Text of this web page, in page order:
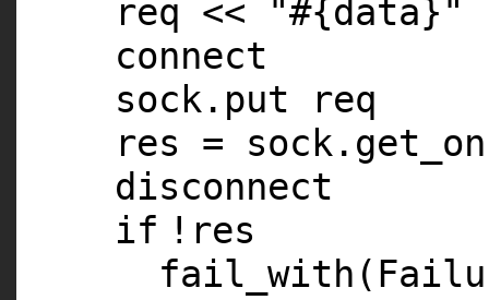
req <<
"#{data}"
connect
sock.put req
res =
disconnect
if !res